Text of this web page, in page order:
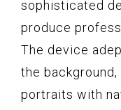
sophisticated
produce
The device
the
portraits with